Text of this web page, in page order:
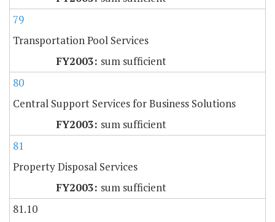
79
Transportation Pool Services
sum sufficient
80
Central Support Services for Business Solutions
sum sufficient
81
Property Disposal Services
sum sufficient
81.10